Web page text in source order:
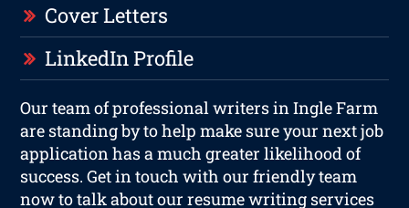
Cover Letters
LinkedIn Profile
Our team of professional writers in Ingle Farm
are standing by to help make sure your next job
application has a much greater likelihood of
success. Get in touch with our friendly team
now to talk about our resume writing services